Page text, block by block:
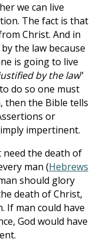
we can live
The fact is that
Christ. And in
the law because
is going to live
by the law"
do so one must
then the Bible tells
or
impertinent.
need the death of
man (Hebrews
should glory
death of Christ,
If man could have
God would have